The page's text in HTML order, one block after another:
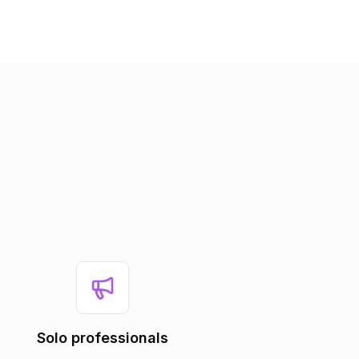
Solo professionals